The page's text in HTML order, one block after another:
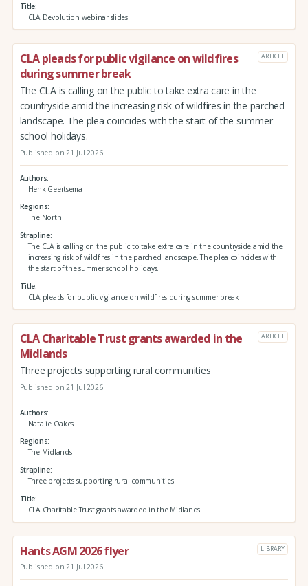
Title
CLA Devolution webinar slides
CLA pleads for public vigilance on wildfires
during summer break
ARTICLE
The CLA is calling on the public to take extra care in the
countryside amid the increasing risk of wildfires in the parched
landscape. The plea coincides with the start of the summer
school holidays.
Published on 21 Jul 2026
Authors
Henk Geertsema
Regions
The North
Strapline
The CLA is calling on the public to take extra care in the countryside amid the
increasing risk of wildfires in the parched landscape. The plea coincides with
the start of the summer school holidays.
Title
CLA pleads for public vigilance on wildfires during summer break
CLA Charitable Trust grants awarded in the
Midlands
ARTICLE
Three projects supporting rural communities
Published on 21 Jul 2026
Authors
Natalie Oakes
Regions
The Midlands
Strapline
Three projects supporting rural communities
Title
CLA Charitable Trust grants awarded in the Midlands
Hants AGM 2026 flyer LIBRARY
Published on 21 Jul 2026